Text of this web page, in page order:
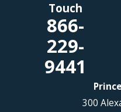
Touch
866-
229-
9441
300